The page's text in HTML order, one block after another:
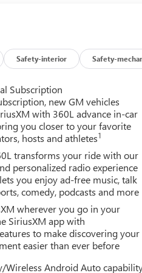
Four wheel independent
A/C, Front fog lights, Front
Heads-Up Display,
Heated steering wheel,
Ride Control Suspension,
temperature display,
Perforated Heated and
mirrors, Power driver seat,
Power Tilt and Telescopic
5SA, Radio: 16.8 Diagonal
roll bar, Rear reading lights,
with 360L, Speed control,
wheel mounted audio controls,
control, Trip computer,
Locks (set of 4), Wheels:
Safety-interior Safety-
Subscription
new GM vehicles
with 360L advance in-car
you closer to your favorite
hosts and athletes1
transforms your ride with our
personalized radio experience
you enjoy ad-free music, talk
comedy, podcasts and more
wherever you go in your
SiriusXM app with
to make discovering your
easier than ever before
Wireless Android Auto